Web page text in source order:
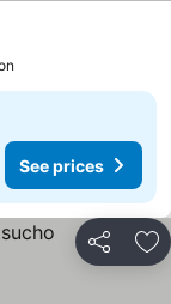
prices
See prices
Share